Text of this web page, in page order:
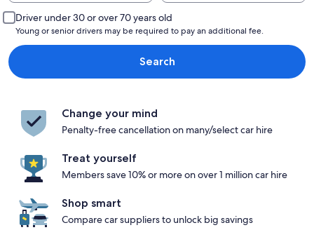
Driver under 30 or over 70 years old
Young or senior drivers may be required to pay an additional fee.
Search
Change your mind
Penalty-free cancellation on many/select car hire
Treat yourself
Members save 10% or more on over 1 million car hire
Shop smart
Compare car suppliers to unlock big savings